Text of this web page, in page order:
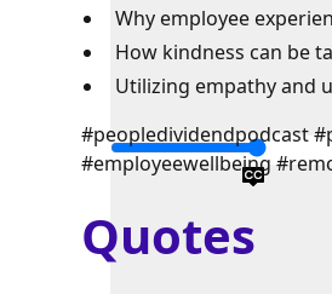
Why employee
How kindness can be
Utilizing empathy and
#peopledividendpodcast
#employeewellbeing
Quotes